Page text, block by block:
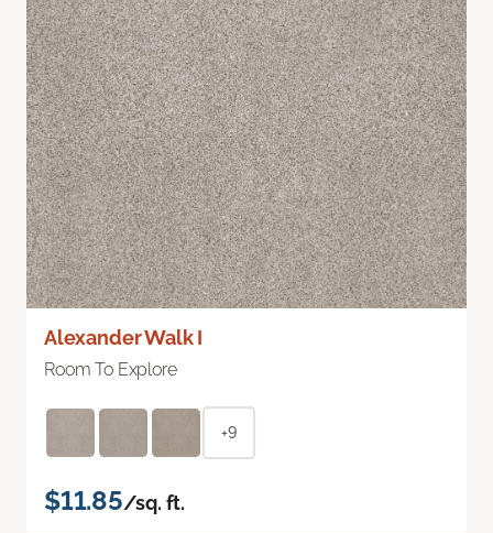
Alexander Walk I
Room To Explore
+9
$11.85/sq. ft.